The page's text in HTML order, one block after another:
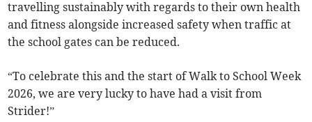
travelling sustainably with regards to their own health
and fitness alongside increased safety when traffic at
the school gates can be reduced.
“To celebrate this and the start of Walk to School Week
2026, we are very lucky to have had a visit from
Strider!”